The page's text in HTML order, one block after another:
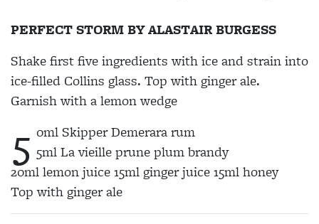
PERFECT STORM BY ALASTAIR BURGESS
Shake first five ingredients with ice and strain into
ice-filled Collins glass. Top with ginger ale.
Garnish with a lemon wedge
5 0ml Skipper Demerara rum
5ml La vieille prune plum brandy
20ml lemon juice 15ml ginger juice 15ml honey
Top with ginger ale